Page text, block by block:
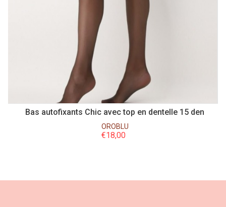
Bas autofixants Chic avec top en dentelle 15 den
OROBLU
€18,00